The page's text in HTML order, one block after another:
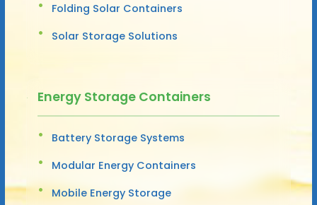
Folding Solar Containers
Solar Storage Solutions
Energy Storage Containers
Battery Storage Systems
Modular Energy Containers
Mobile Energy Storage